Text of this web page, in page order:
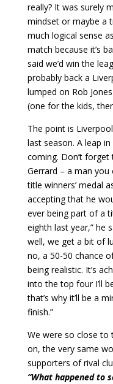
really? It was surely
mindset or maybe a
much logical sense
match because it’s
said we’d win the
probably back a
lumped on Rob
(one for the kids,
The point is
last season. A leap
coming. Don’t
Gerrard – a man you
title winners’ medal
accepting that he
ever being part of a
eighth last year,” he
well, we get a bit of
no, a 50-50 chance
being realistic. It’s
into the top four I’ll
that’s why it’ll be a
finish.”
We were so close to
on, the very same
supporters of rival
“What happened to